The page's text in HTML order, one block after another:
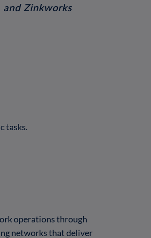
Zinkworks
tasks.
operations through
networks that deliver